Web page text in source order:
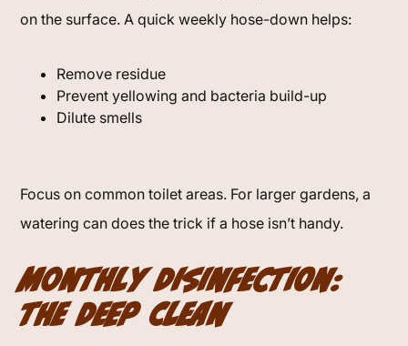
on the surface. A quick weekly hose-down helps:
Remove residue
Prevent yellowing and bacteria build-up
Dilute smells
Focus on common toilet areas. For larger gardens, a
watering can does the trick if a hose isn’t handy.
Monthly Disinfection:
The Deep Clean